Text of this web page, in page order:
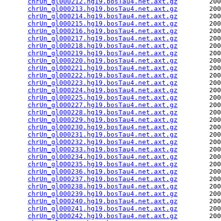
chrUn_gl000213.hg19.bosTau4.net.axt.gz
chrUn_gl000214.hg19.bosTau4.net.axt.gz
chrUn_gl000215.hg19.bosTau4.net.axt.gz
chrUn_gl000216.hg19.bosTau4.net.axt.gz
chrUn_gl000217.hg19.bosTau4.net.axt.gz
chrUn_gl000218.hg19.bosTau4.net.axt.gz
chrUn_gl000219.hg19.bosTau4.net.axt.gz
chrUn_gl000220.hg19.bosTau4.net.axt.gz
chrUn_gl000221.hg19.bosTau4.net.axt.gz
chrUn_gl000222.hg19.bosTau4.net.axt.gz
chrUn_gl000223.hg19.bosTau4.net.axt.gz
chrUn_gl000224.hg19.bosTau4.net.axt.gz
chrUn_gl000225.hg19.bosTau4.net.axt.gz
chrUn_gl000227.hg19.bosTau4.net.axt.gz
chrUn_gl000228.hg19.bosTau4.net.axt.gz
chrUn_gl000229.hg19.bosTau4.net.axt.gz
chrUn_gl000230.hg19.bosTau4.net.axt.gz
chrUn_gl000231.hg19.bosTau4.net.axt.gz
chrUn_gl000232.hg19.bosTau4.net.axt.gz
chrUn_gl000233.hg19.bosTau4.net.axt.gz
chrUn_gl000234.hg19.bosTau4.net.axt.gz
chrUn_gl000235.hg19.bosTau4.net.axt.gz
chrUn_gl000236.hg19.bosTau4.net.axt.gz
chrUn_gl000237.hg19.bosTau4.net.axt.gz
chrUn_gl000238.hg19.bosTau4.net.axt.gz
chrUn_gl000239.hg19.bosTau4.net.axt.gz
chrUn_gl000240.hg19.bosTau4.net.axt.gz
chrUn_gl000241.hg19.bosTau4.net.axt.gz
chrUn_gl000242.hg19.bosTau4.net.axt.gz